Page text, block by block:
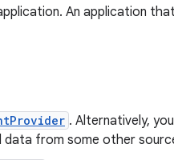
An application
. Alternatively,
data from some other